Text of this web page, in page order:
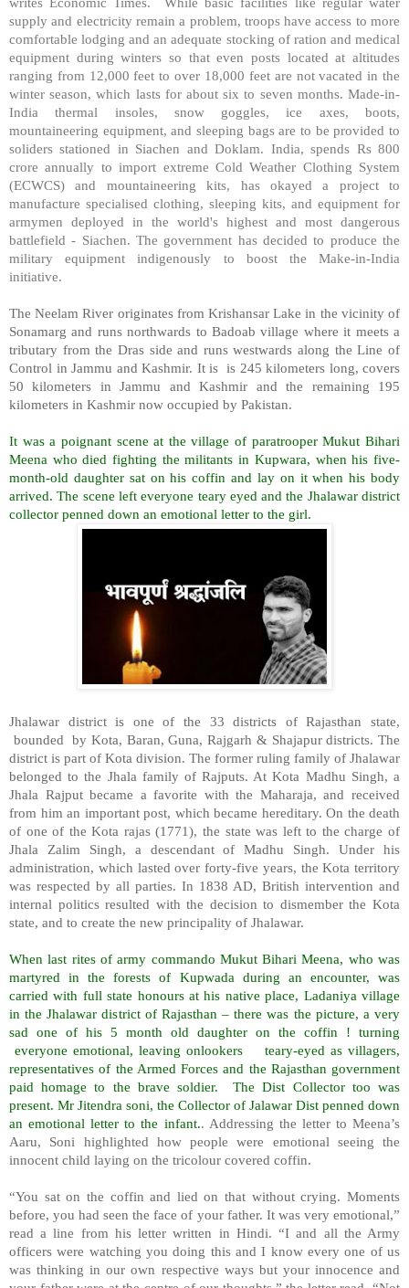
supply and electricity remain a problem, troops have access to more
comfortable lodging and an adequate stocking of ration and medical
equipment during winters so that even posts located at altitudes
ranging from 12,000 feet to over 18,000 feet are not vacated in the
winter season, which lasts for about six to seven months. Made-in-
India thermal insoles, snow goggles, ice axes, boots,
mountaineering equipment, and sleeping bags are to be provided to
soliders stationed in Siachen and Doklam. India, spends Rs 800
crore annually to import extreme Cold Weather Clothing System
(ECWCS) and mountaineering kits, has okayed a project to
manufacture specialised clothing, sleeping kits, and equipment for
armymen deployed in the world's highest and most dangerous
battlefield - Siachen. The government has decided to produce the
military equipment indigenously to boost the Make-in-India
initiative.
The Neelam River originates from Krishansar Lake in the vicinity of
Sonamarg and runs northwards to Badoab village where it meets a
tributary from the Dras side and runs westwards along the Line of
Control in Jammu and Kashmir. It is is 245 kilometers long, covers
50 kilometers in Jammu and Kashmir and the remaining 195
kilometers in Kashmir now occupied by Pakistan.
It was a poignant scene at the village of paratrooper Mukut Bihari
Meena who died fighting the militants in Kupwara, when his five-
month-old daughter sat on his coffin and lay on it when his body
arrived. The scene left everyone teary eyed and the Jhalawar district
collector penned down an emotional letter to the girl.
Jhalawar district is one of the 33 districts of Rajasthan state,
bounded
by Kota, Baran, Guna, Rajgarh & Shajapur districts. The
district is part of Kota division. The former ruling family of Jhalawar
belonged to the Jhala family of Rajputs. At Kota Madhu Singh, a
Jhala Rajput became a favorite with the Maharaja, and received
from him an important post, which became hereditary. On the death
of one of the Kota rajas (1771), the state was left to the charge of
Jhala Zalim Singh, a descendant of Madhu Singh. Under his
administration, which lasted over forty-five years, the Kota territory
was respected by all parties. In 1838 AD, British intervention and
internal politics resulted with the decision to dismember the Kota
state, and to create the new principality of Jhalawar.
When last rites of army commando Mukut Bihari Meena, who was
martyred in the forests of Kupwada during an encounter, was
carried with full state honours at his native place, Ladaniya village
in the Jhalawar district of Rajasthan – there was the picture, a very
sad one of his 5 month old daughter on the coffin ! turning
everyone emotional, leaving onlookers
teary-eyed as villagers,
representatives of the Armed Forces and the Rajasthan government
paid homage to the brave soldier.
The Dist Collector too was
present. Mr Jitendra soni, the Collector of Jalawar Dist penned down
an emotional letter to the infant.. Addressing the letter to Meena’s
Aaru, Soni highlighted how people were emotional seeing the
innocent child laying on the tricolour covered coffin.
“You sat on the coffin and lied on that without crying. Moments
before, you had seen the face of your father. It was very emotional,”
read a line from his letter written in Hindi. “I and all the Army
officers were watching you doing this and I know every one of us
was thinking in our own respective ways but your innocence and